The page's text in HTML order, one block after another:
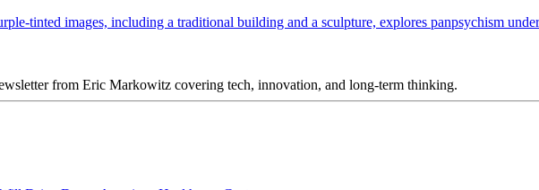
from Eric Markowitz covering tech, innovation, and long-term thinking.